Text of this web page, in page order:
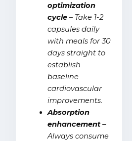
optimization
cycle – Take 1-2
capsules daily
with meals for 30
days straight to
establish
baseline
cardiovascular
improvements.
Absorption
enhancement–
Always consume